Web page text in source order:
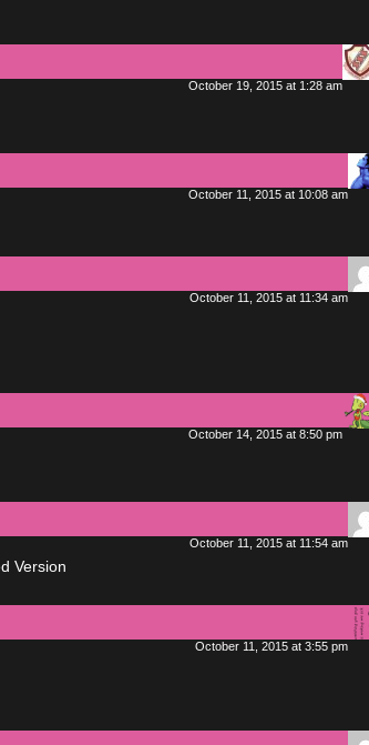
October 19, 2015 at 1:28 am
October 11, 2015 at 10:08 am
October 11, 2015 at 11:34 am
October 14, 2015 at 8:50 pm
October 11, 2015 at 11:54 am
Version
October 11, 2015 at 3:55 pm